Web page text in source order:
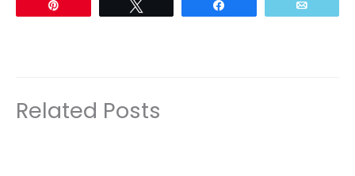
Related Posts